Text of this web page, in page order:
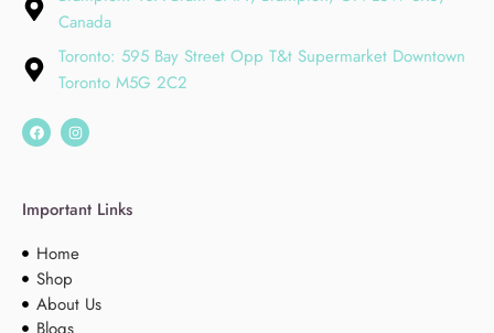
Canada
Toronto: 595 Bay Street Opp T&t Supermarket Downtown
Toronto M5G 2C2
Important Links
Home
Shop
About Us